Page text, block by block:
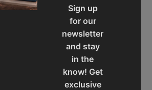
Sign up
for our
newsletter
and stay
in the
know! Get
exclusive
a smooth shopping experience